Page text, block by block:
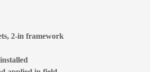
2-in framework